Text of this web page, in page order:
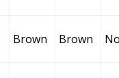
Brown Brown